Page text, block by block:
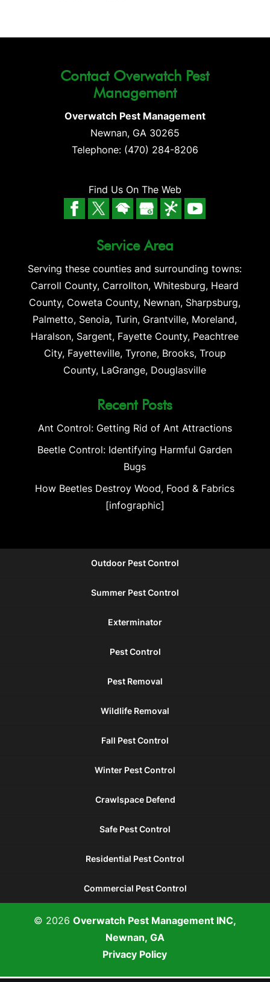
Contact Overwatch Pest
Management
Overwatch Pest Management
Newnan, GA 30265
Telephone: (470) 284-8206
Find Us On The Web
Service Area
Serving these counties and surrounding towns:
Carroll County, Carrollton, Whitesburg, Heard
County, Coweta County, Newnan, Sharpsburg,
Palmetto, Senoia, Turin, Grantville, Moreland,
Haralson, Sargent, Fayette County, Peachtree
City, Fayetteville, Tyrone, Brooks, Troup
County, LaGrange, Douglasville
Recent Posts
Ant Control: Getting Rid of Ant Attractions
Beetle Control: Identifying Harmful Garden
Bugs
How Beetles Destroy Wood, Food & Fabrics
[infographic]
Outdoor Pest Control
Summer Pest Control
Exterminator
Pest Control
Pest Removal
Wildlife Removal
Fall Pest Control
Winter Pest Control
Crawlspace Defend
Safe Pest Control
Residential Pest Control
Commercial Pest Control
© 2026 Overwatch Pest Management INC,
Newnan, GA
Privacy Policy